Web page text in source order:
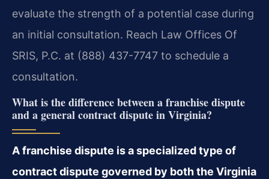
evaluate the strength of a potential case during
an initial consultation. Reach Law Offices Of
SRIS, P.C. at (888) 437-7747 to schedule a
consultation.
What is the difference between a franchise dispute
and a general contract dispute in Virginia?
A franchise dispute is a specialized type of
contract dispute governed by both the Virginia